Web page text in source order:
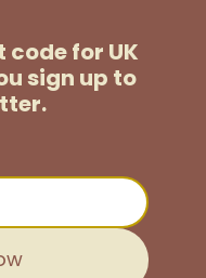
code for UK
sign up to